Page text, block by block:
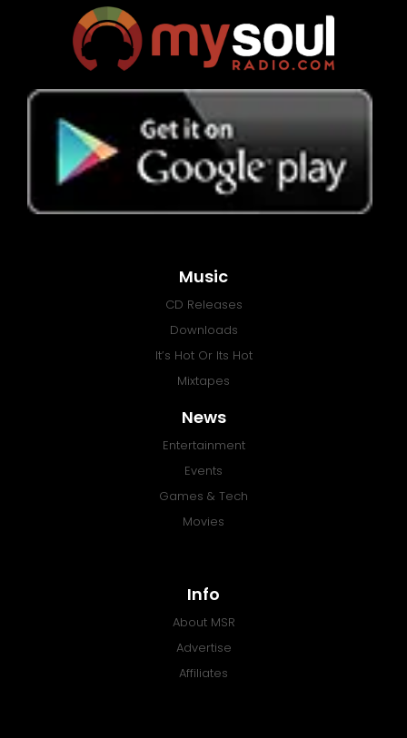
Music
CD Releases
Downloads
It’s Hot Or Its Hot
Mixtapes
News
Entertainment
Events
Games & Tech
Movies
Info
About MSR
Advertise
Affiliates